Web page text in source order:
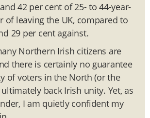
42 per cent of 25- to 44-year-
of leaving the UK, compared to
29 per cent against.
Northern Irish citizens are
there is certainly no guarantee
of voters in the North (or the
back Irish unity. Yet, as
I am quietly confident my